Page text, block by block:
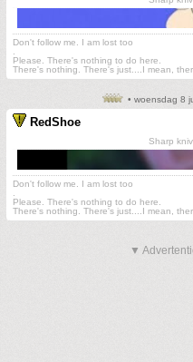
Don't follow me. I am lost too
Please. There's nothing to do here.
There's nothing. There's just....I mean,
• woensdag 8
RedShoe
Sharp
Don't follow me. I am lost too
Please. There's nothing to do here.
There's nothing. There's just....I mean,
▼